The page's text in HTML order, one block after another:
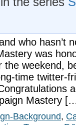
who hasn’t
was
the weekend,
time twitter-
Mastery
Background,